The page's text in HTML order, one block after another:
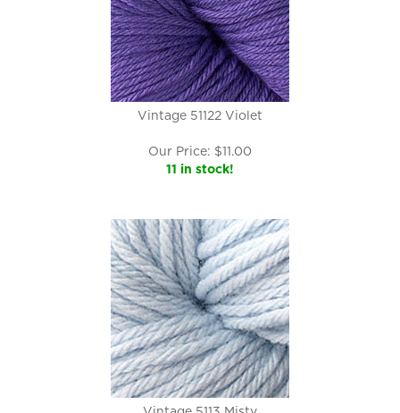
Vintage 51122 Violet
Our Price: $11.00
11 in stock!